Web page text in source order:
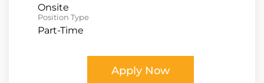
Onsite
Position Type
Part-Time
Apply Now